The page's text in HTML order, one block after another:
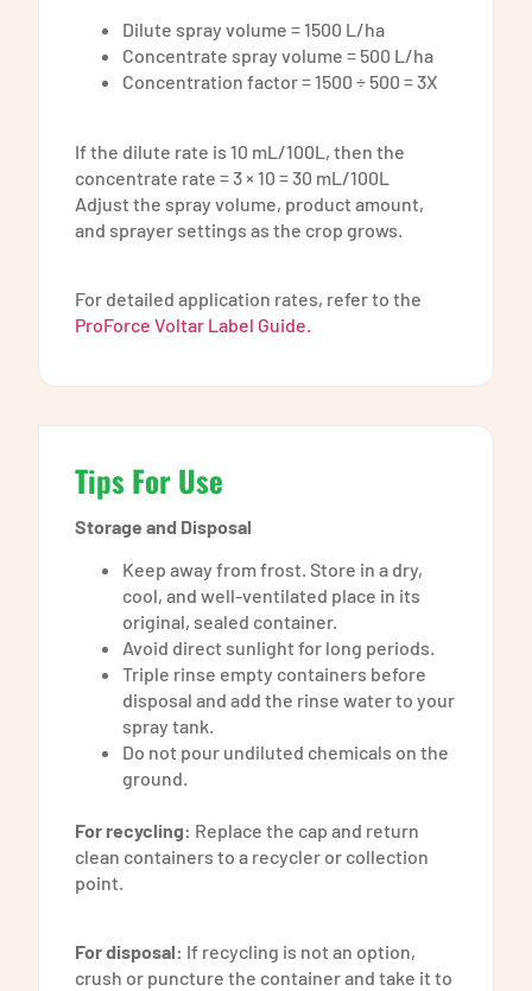
Dilute spray volume = 1500 L/ha
Concentrate spray volume = 500 L/ha
Concentration factor = 1500 ÷ 500 = 3X
If the dilute rate is 10 mL/100L, then the
concentrate rate = 3 × 10 = 30 mL/100L
Adjust the spray volume, product amount,
and sprayer settings as the crop grows.
For detailed application rates, refer to the
ProForce Voltar Label Guide.
Tips For Use
Storage and Disposal
Keep away from frost. Store in a dry,
cool, and well-ventilated place in its
original, sealed container.
Avoid direct sunlight for long periods.
Triple rinse empty containers before
disposal and add the rinse water to your
spray tank.
Do not pour undiluted chemicals on the
ground.
For recycling: Replace the cap and return
clean containers to a recycler or collection
point.
For disposal: If recycling is not an option,
crush or puncture the container and take it to